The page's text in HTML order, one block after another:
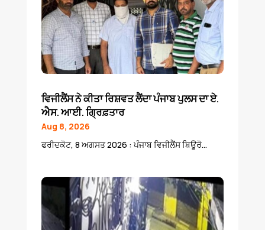
ਵਿਜੀਲੈਂਸ ਨੇ ਕੀਤਾ ਰਿਸ਼ਵਤ ਲੈਂਦਾ ਪੰਜਾਬ ਪੁਲਸ ਦਾ ਏ.
ਐਸ. ਆਈ. ਗ੍ਰਿਫ਼ਤਾਰ
Aug 8, 2026
ਫਰੀਦਕੋਟ, 8 ਅਗਸਤ 2026 : ਪੰਜਾਬ ਵਿਜੀਲੈਂਸ ਬਿਊਰੋ...